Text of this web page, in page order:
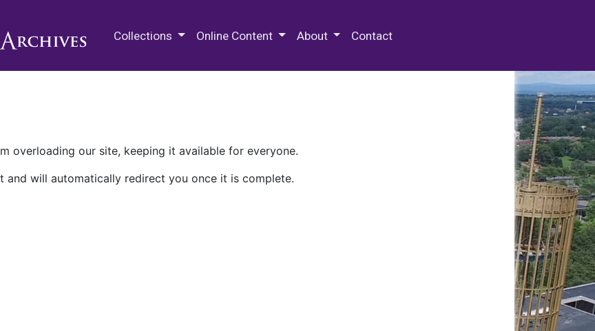
Collections Online Content About Contact
overloading our site, keeping it available for everyone.
and will automatically redirect you once it is complete.